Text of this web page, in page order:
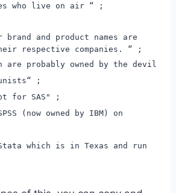
who live on air “ ;
brand and product names are
respective companies. “ ;
are probably owned by the devil
;
for SAS" ;
(now owned by IBM) on
which is in Texas and run